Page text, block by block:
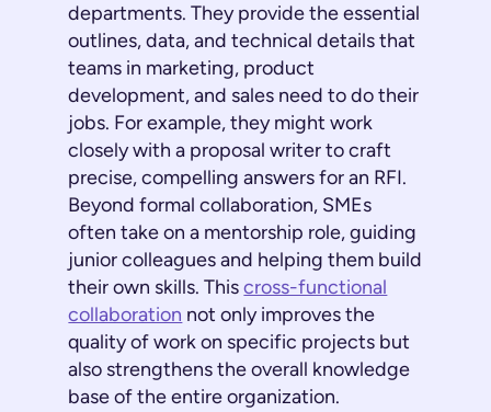
departments. They provide the essential
outlines, data, and technical details that
teams in marketing, product
development, and sales need to do their
jobs. For example, they might work
closely with a proposal writer to craft
precise, compelling answers for an RFI.
Beyond formal collaboration, SMEs
often take on a mentorship role, guiding
junior colleagues and helping them build
their own skills. Thiscross-functional
collaboration not only improves the
quality of work on specific projects but
also strengthens the overall knowledge
base of the entire organization.